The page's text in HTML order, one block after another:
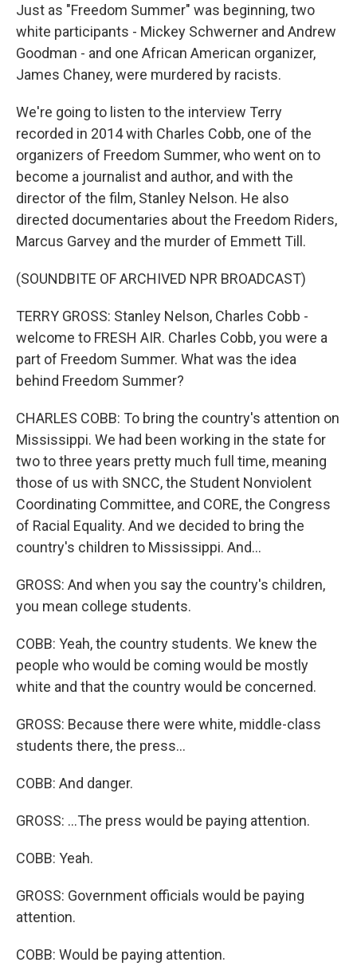
Just as "Freedom Summer" was beginning, two
white participants - Mickey Schwerner and Andrew
Goodman - and one African American organizer,
James Chaney, were murdered by racists.
We're going to listen to the interview Terry
recorded in 2014 with Charles Cobb, one of the
organizers of Freedom Summer, who went on to
become a journalist and author, and with the
director of the film, Stanley Nelson. He also
directed documentaries about the Freedom Riders,
Marcus Garvey and the murder of Emmett Till.
(SOUNDBITE OF ARCHIVED NPR BROADCAST)
TERRY GROSS: Stanley Nelson, Charles Cobb -
welcome to FRESH AIR. Charles Cobb, you were a
part of Freedom Summer. What was the idea
behind Freedom Summer?
CHARLES COBB: To bring the country's attention on
Mississippi. We had been working in the state for
two to three years pretty much full time, meaning
those of us with SNCC, the Student Nonviolent
Coordinating Committee, and CORE, the Congress
of Racial Equality. And we decided to bring the
country's children to Mississippi. And...
GROSS: And when you say the country's children,
you mean college students.
COBB: Yeah, the country students. We knew the
people who would be coming would be mostly
white and that the country would be concerned.
GROSS: Because there were white, middle-class
students there, the press...
COBB: And danger.
GROSS: ...The press would be paying attention.
COBB: Yeah.
GROSS: Government officials would be paying
attention.
COBB: Would be paying attention.